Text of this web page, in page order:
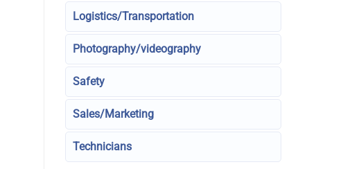
Logistics/Transportation
Photography/videography
Safety
Sales/Marketing
Technicians